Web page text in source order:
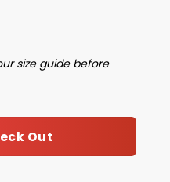
size guide before
Out